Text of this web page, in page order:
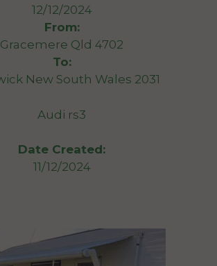
12/12/2024
From:
Gracemere Qld 4702
To:
New South Wales 2031
Audi rs3
Date Created:
11/12/2024